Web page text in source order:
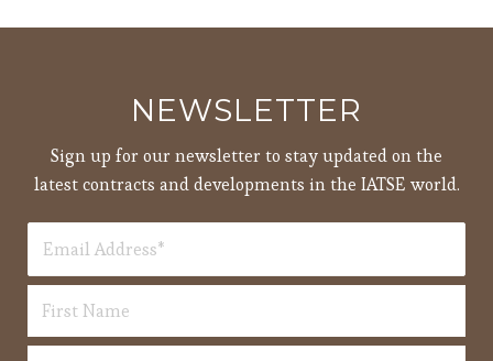
NEWSLETTER
Sign up for our newsletter to stay updated on the
latest contracts and developments in the IATSE world.